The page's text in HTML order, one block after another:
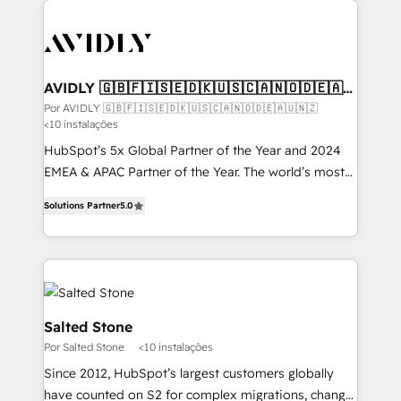
CRM and webdesign (We focus on EMEA - USA
AVIDLY 🇬🇧🇫🇮🇸🇪🇩🇰🇺🇸🇨🇦🇳🇴🇩🇪🇦🇺
🇳🇿
Por AVIDLY 🇬🇧🇫🇮🇸🇪🇩🇰🇺🇸🇨🇦🇳🇴🇩🇪🇦🇺🇳🇿
<10 instalações
HubSpot’s 5x Global Partner of the Year and 2024
EMEA & APAC Partner of the Year. The world’s most
Partner. 🚀 With 2,750+ HubSpot projects delivered
and 370+ specialists across EMEA, APAC and NAM,
we de-risk complex CRM programmes and
accelerate ROI across every HubSpot Hub. 🧭 From
multi-region migrations to AI-powered automation,
we turn complexity into clarity, human at global
scale. 🏆 HubSpot’s CEO called us “the partner of the
future.” Others agree it is proof of trust built through
measurable impact.
Solutions Partner5.0
Salted Stone
Por Salted Stone <10 instalações
Since 2012, HubSpot’s largest customers globally
have counted on S2 for complex migrations, change